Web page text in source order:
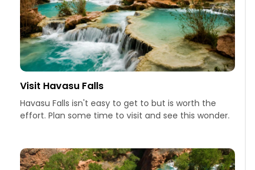
Visit Havasu Falls
Havasu Falls isn't easy to get to but is worth the
effort. Plan some time to visit and see this wonder.